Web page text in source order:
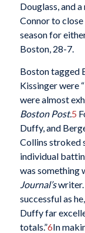
Douglass, and
Connor to
season for
Boston, 28-7.
Boston tagged
Kissinger were
were almost
Boston Post.5
Duffy, and
Collins stroked
individual
was something
Journal’swriter.
successful as
Duffy far
totals.”6In